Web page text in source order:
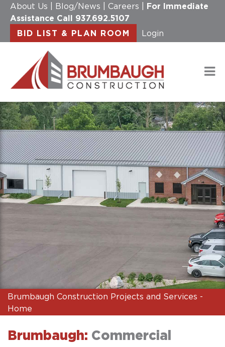
About Us Blog/News Careers
For Immediate
Assistance Call 937.692.5107
Login
BID LIST & PLAN ROOM
Brumbaugh Construction Projects and Services -
Home
Brumbaugh: Commercial